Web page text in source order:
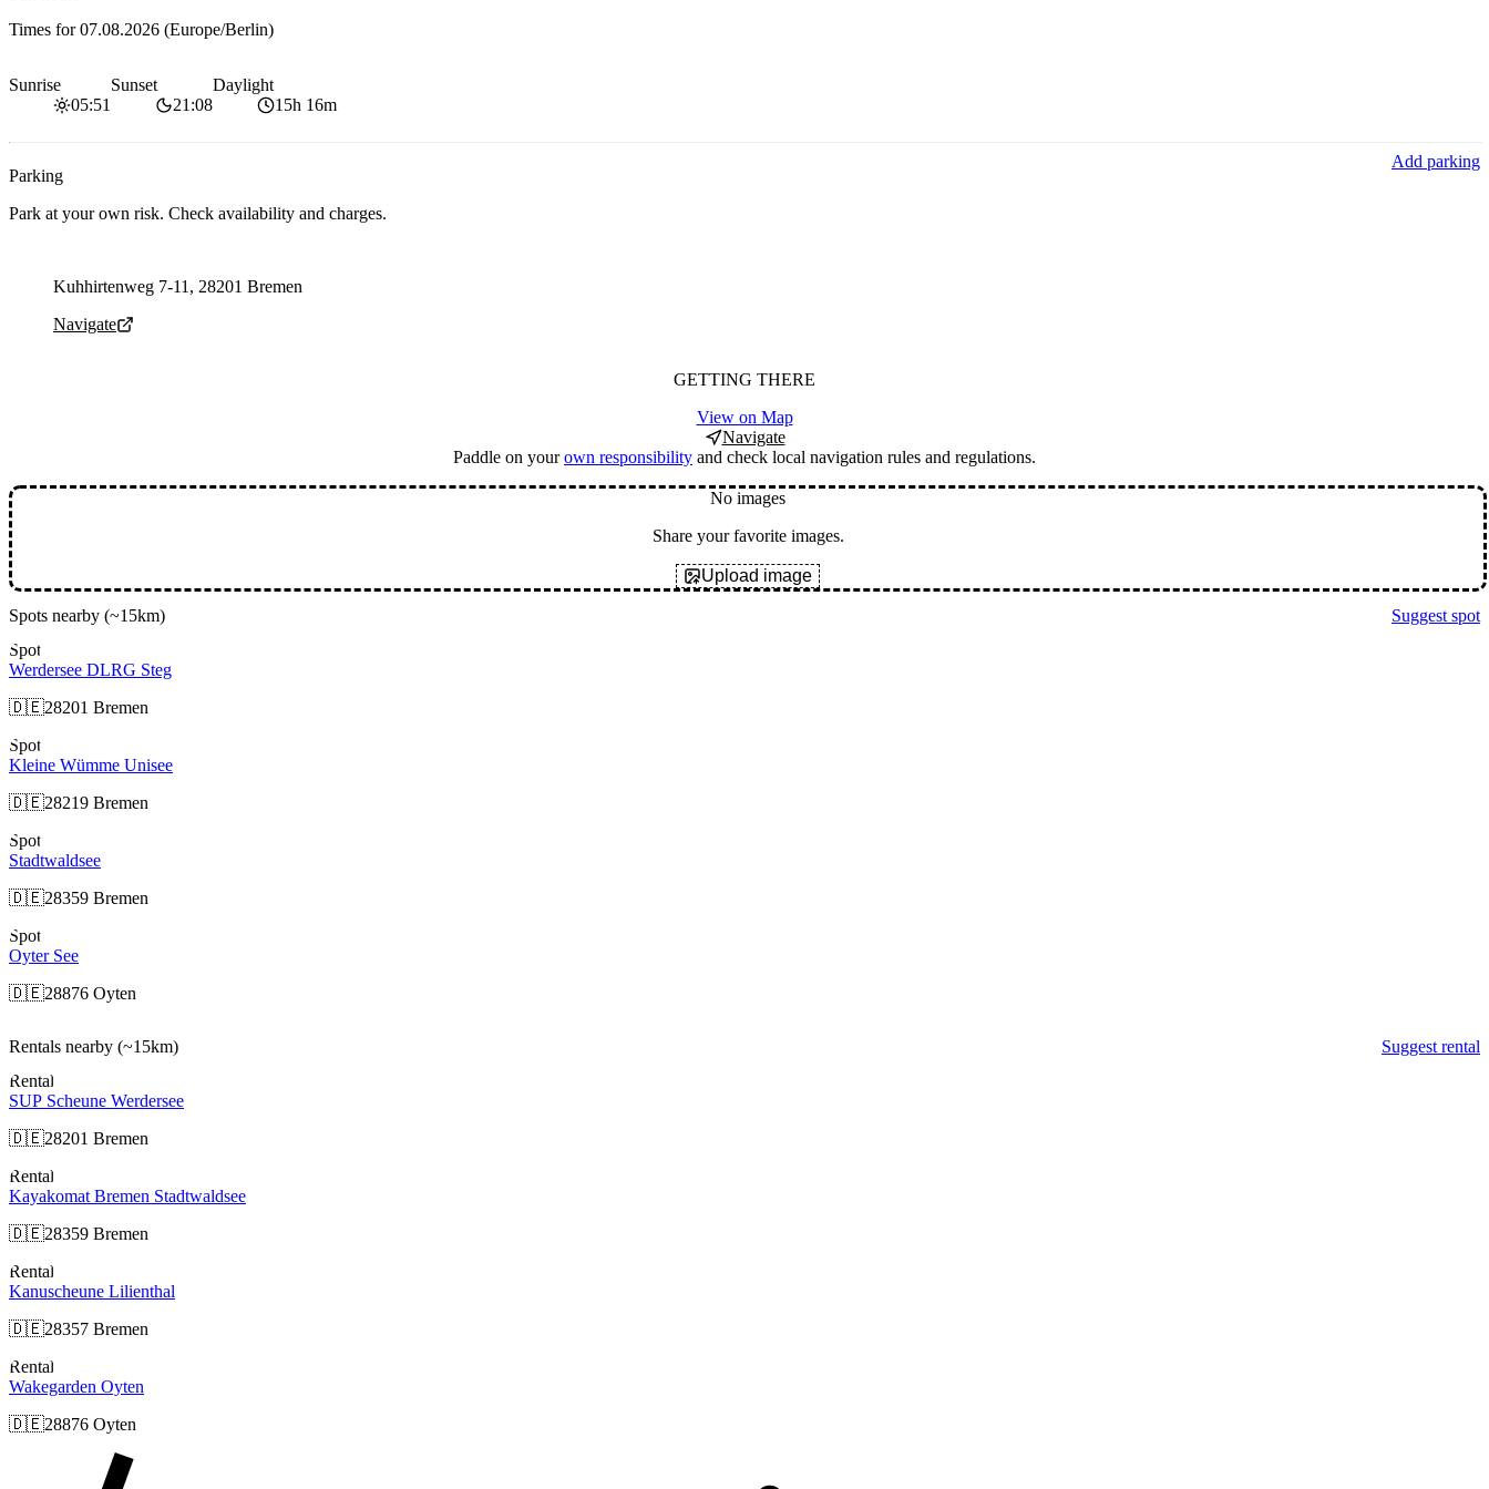
Times for07.08.2026 (Europe/Berlin)
Sunrise
05:51
Sunset
21:08
Daylight
15h 16m
Parking
Park at your own risk. Check availability and charges.
Add parking
Kuhhirtenweg 7-11, 28201 Bremen
Navigate
GETTING THERE
View on Map
Navigate
Paddle on yourown responsibility and check local navigation rules and regulations.
No images
Share your favorite images.
Upload image
Spots nearby (~15km)
Suggest spot
Spot
Werdersee DLRG Steg
🇩🇪28201 Bremen
Spot
Kleine Wümme Unisee
🇩🇪28219 Bremen
Spot
Stadtwaldsee
🇩🇪28359 Bremen
Spot
Oyter See
🇩🇪28876 Oyten
Rentals nearby (~15km)
Suggest rental
Rental
SUP Scheune Werdersee
🇩🇪28201 Bremen
Rental
Kayakomat Bremen Stadtwaldsee
🇩🇪28359 Bremen
Rental
Kanuscheune Lilienthal
🇩🇪28357 Bremen
Rental
Wakegarden Oyten
🇩🇪28876 Oyten